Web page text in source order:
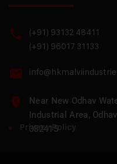
(+91) 93132 48411
(+91) 96017 31133
Near New Odhav
Industrial Area,
382415
Privacy Policy